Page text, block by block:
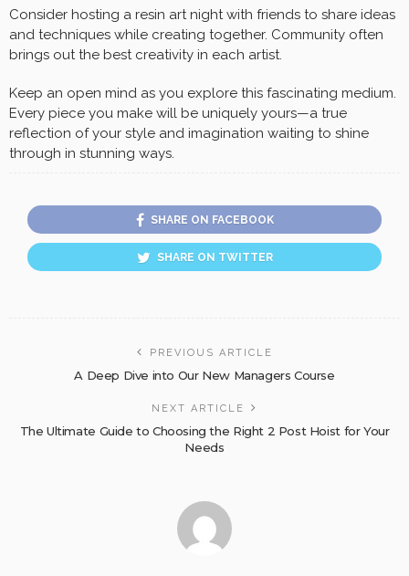
Consider hosting a resin art night with friends to share ideas
and techniques while creating together. Community often
brings out the best creativity in each artist.
Keep an open mind as you explore this fascinating medium.
Every piece you make will be uniquely yours—a true
reflection of your style and imagination waiting to shine
through in stunning ways.
SHARE ON FACEBOOK
SHARE ON TWITTER
PREVIOUS ARTICLE
A Deep Dive into Our New Managers Course
NEXT ARTICLE
The Ultimate Guide to Choosing the Right 2 Post Hoist for Your
Needs